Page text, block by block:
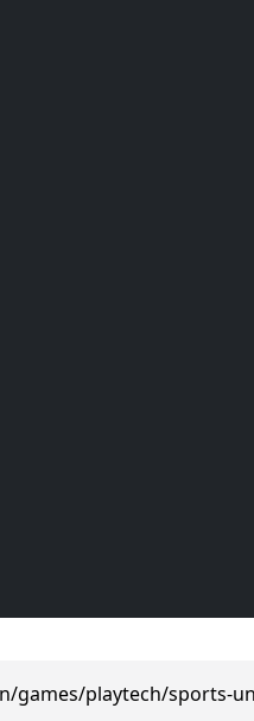
games/playtech/sports-